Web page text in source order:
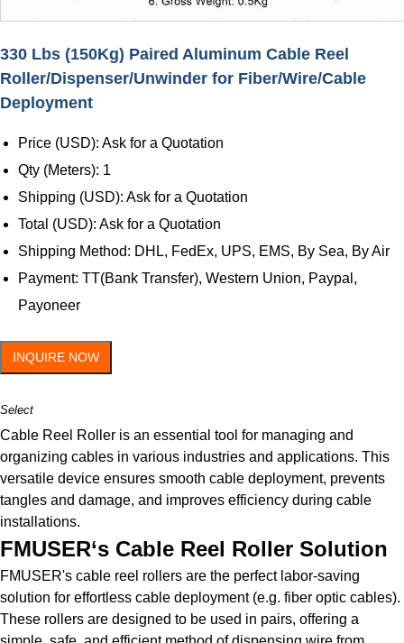
330 Lbs (150Kg) Paired Aluminum Cable Reel
Roller/Dispenser/Unwinder for Fiber/Wire/Cable
Deployment
Price (USD): Ask for a Quotation
Qty (Meters): 1
Shipping (USD): Ask for a Quotation
Total (USD): Ask for a Quotation
Shipping Method: DHL, FedEx, UPS, EMS, By Sea, By Air
Payment: TT(Bank Transfer), Western Union, Paypal,
Payoneer
INQUIRE NOW
Select
Cable Reel Roller is an essential tool for managing and
organizing cables in various industries and applications. This
versatile device ensures smooth cable deployment, prevents
tangles and damage, and improves efficiency during cable
installations.
FMUSER‘s Cable Reel Roller Solution
FMUSER's cable reel rollers are the perfect labor-saving
solution for effortless cable deployment (e.g. fiber optic cables).
These rollers are designed to be used in pairs, offering a